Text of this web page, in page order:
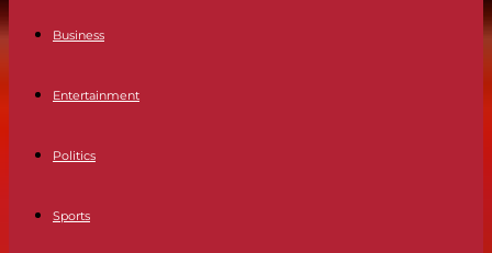
Business
Entertainment
Politics
Sports